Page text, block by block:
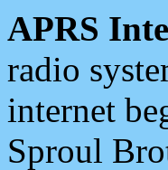
APRS
radio
internet
Sproul